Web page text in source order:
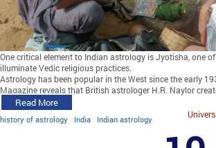
One critical element to Indian astrology is Jyotisha, one
illuminate Vedic religious practices.
Astrology has been popular in the West since the early
Magazine reveals that British astrologer H.R. Naylor
Read More
history of astrology India Indian astrology